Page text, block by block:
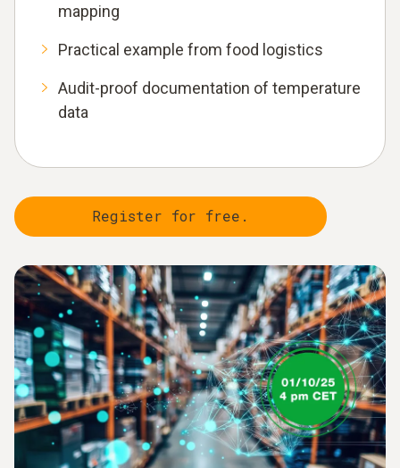
mapping
Practical example from food logistics
Audit-proof documentation of temperature
data
Register for free.